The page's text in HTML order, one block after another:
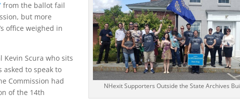
NHexit Supporters Outside the State Archives
from the ballot fail
but more
office weighed in
Kevin Scura who sits
asked to speak to
Commission had
of the 14th